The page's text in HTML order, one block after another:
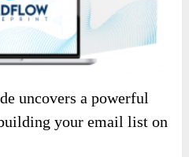
uncovers a powerful
your email list on